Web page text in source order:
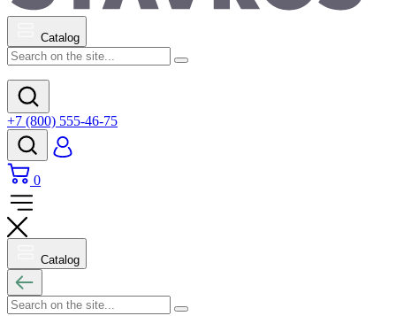
Catalog
+7 (800) 555-46-75
0
Catalog